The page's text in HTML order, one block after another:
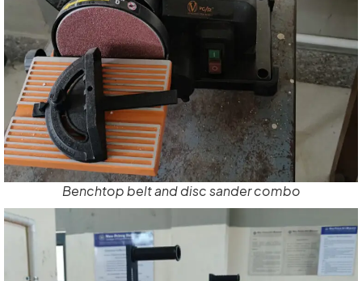
Benchtop belt and disc sander combo